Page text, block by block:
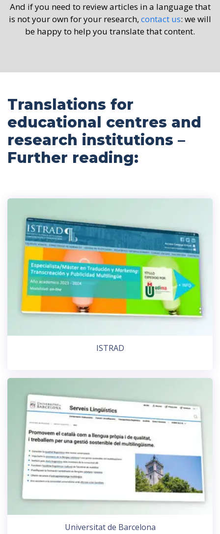
And if you need to review articles in a language that
is not your own for your research, contact us: we will
be happy to help you translate that content.
Translations for
educational centres and
research institutions –
Further reading:
ISTRAD
Universitat de Barcelona